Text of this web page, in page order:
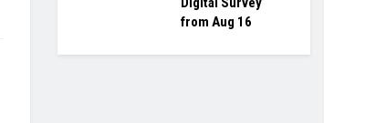
from Aug 16